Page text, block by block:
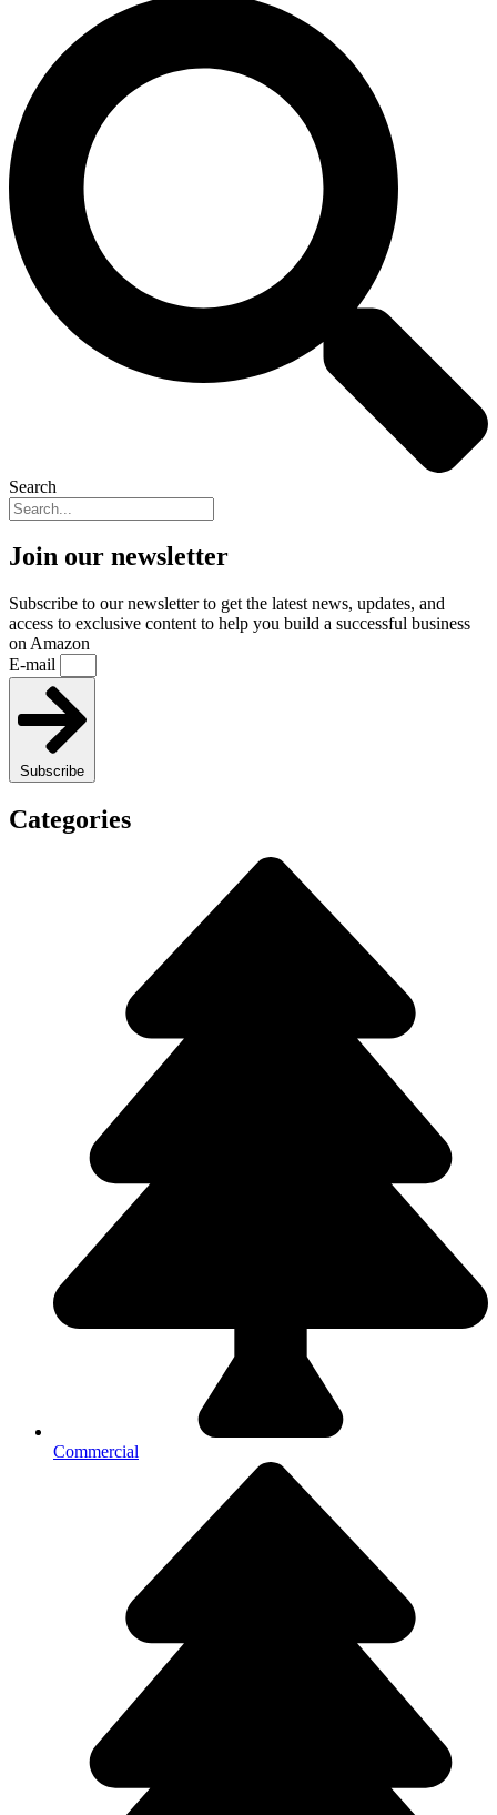
Search
Join our newsletter
Subscribe to our newsletter to get the latest news, updates, and
access to exclusive content to help you build a successful business
on Amazon
E-mail
Subscribe
Categories
Commercial